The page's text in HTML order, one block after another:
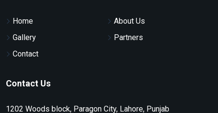
Home
About Us
Gallery
Partners
Contact
Contact Us
1202 Woods block, Paragon City, Lahore, Punjab